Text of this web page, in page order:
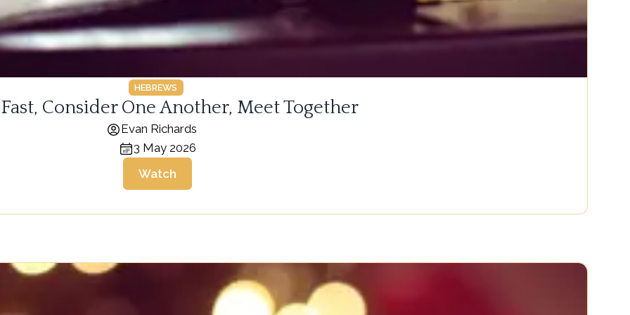
HEBREWS
Consider One Another, Meet Together
Evan Richards
3 May 2026
Watch